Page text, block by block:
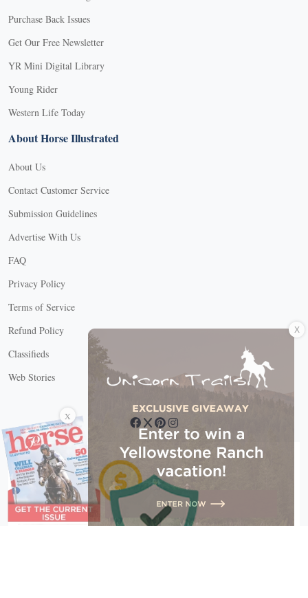
Purchase Back Issues
Get Our Free Newsletter
YR Mini Digital Library
Young Rider
Western Life Today
About Horse Illustrated
About Us
Contact Customer Service
Submission Guidelines
Advertise With Us
FAQ
Privacy Policy
Terms of Service
Refund Policy
Classifieds
Web Stories
Connect with us